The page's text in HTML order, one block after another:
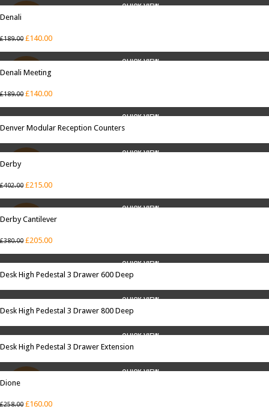
SALE
QUICK VIEW
Denali
£189.00 £140.00
SALE
QUICK VIEW
Denali Meeting
£189.00 £140.00
QUICK VIEW
Denver Modular Reception Counters
SALE
QUICK VIEW
Derby
£402.00 £215.00
SALE
QUICK VIEW
Derby Cantilever
£380.00 £205.00
QUICK VIEW
Desk High Pedestal 3 Drawer 600 Deep
QUICK VIEW
Desk High Pedestal 3 Drawer 800 Deep
QUICK VIEW
Desk High Pedestal 3 Drawer Extension
SALE
QUICK VIEW
Dione
£258.00 £160.00